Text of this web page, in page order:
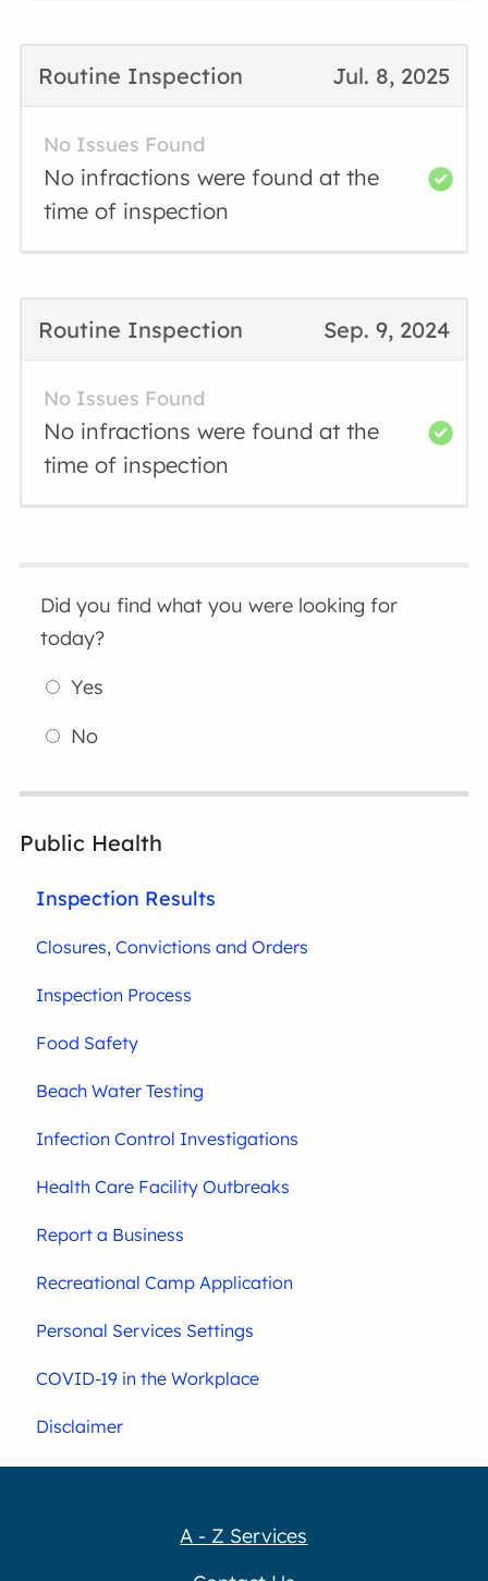
Jul. 8, 2025
Routine Inspection
No Issues Found
No infractions were found at the
time of inspection
Sep. 9, 2024
Routine Inspection
No Issues Found
No infractions were found at the
time of inspection
Did you find what you were looking for
today?
Yes
No
Public Health
Inspection Results
Closures, Convictions and Orders
Inspection Process
Food Safety
Beach Water Testing
Infection Control Investigations
Health Care Facility Outbreaks
Report a Business
Recreational Camp Application
Personal Services Settings
COVID-19 in the Workplace
Disclaimer
A - Z Services